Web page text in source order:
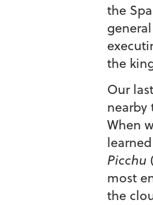
the
the
Our
nearby
When
Picchu
most
the